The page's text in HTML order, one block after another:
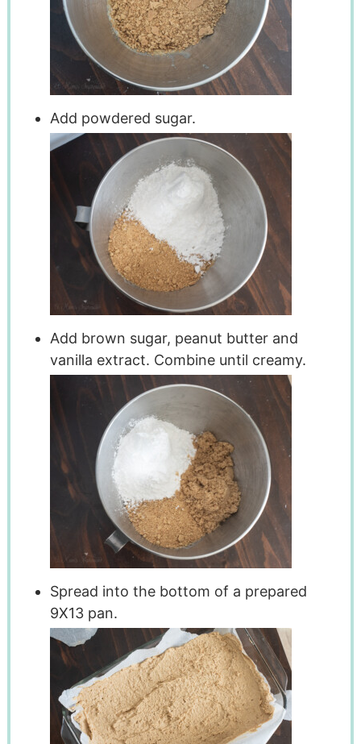
Add powdered sugar.
Add brown sugar, peanut butter and
vanilla extract. Combine until creamy.
Spread into the bottom of a prepared
9X13 pan.